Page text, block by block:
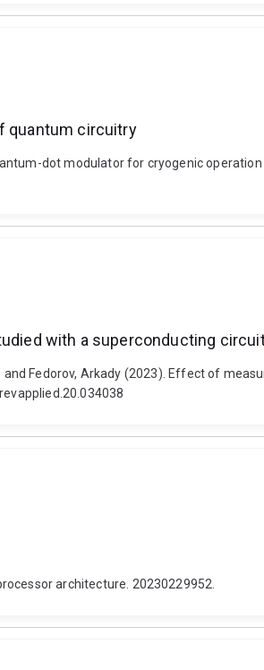
quantum circuitry
dot modulator for cryogenic
with a superconducting
and Fedorov, Arkady (2023). Effect of
architecture. 20230229952.